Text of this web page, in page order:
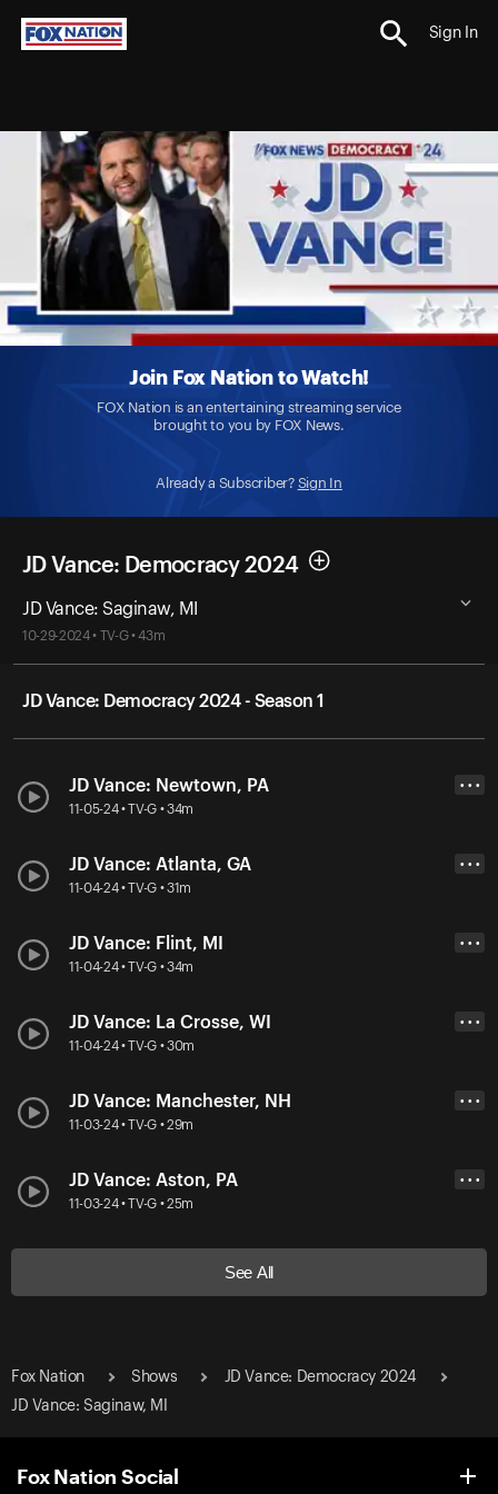
Sign In
Join Fox Nation to Watch!
FOX Nation is an entertaining streaming service
brought to you by FOX News.
Already a Subscriber? Sign In
JD Vance: Democracy 2024
JD Vance: Saginaw, MI
10-29-2024 • TV-G • 43m
JD Vance: Democracy 2024 - Season 1
JD Vance: Newtown, PA
11-05-24 • TV-G • 34m
• • •
JD Vance: Atlanta, GA
11-04-24 • TV-G • 31m
• • •
JD Vance: Flint, MI
11-04-24 • TV-G • 34m
• • •
JD Vance: La Crosse, WI
11-04-24 • TV-G • 30m
• • •
JD Vance: Manchester, NH
11-03-24 • TV-G • 29m
• • •
JD Vance: Aston, PA
11-03-24 • TV-G • 25m
• • •
See All
Fox Nation Shows
JD Vance: Democracy 2024
JD Vance: Saginaw, MI
Fox Nation Social